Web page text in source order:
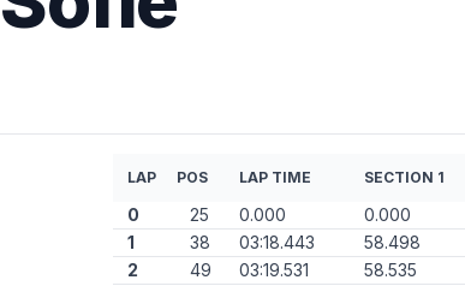
LAP POS LAP TIME SECTION 1
0 25 0.000 0.000
1
38 03:18.443 58.498
2
49 03:19.531 58.535